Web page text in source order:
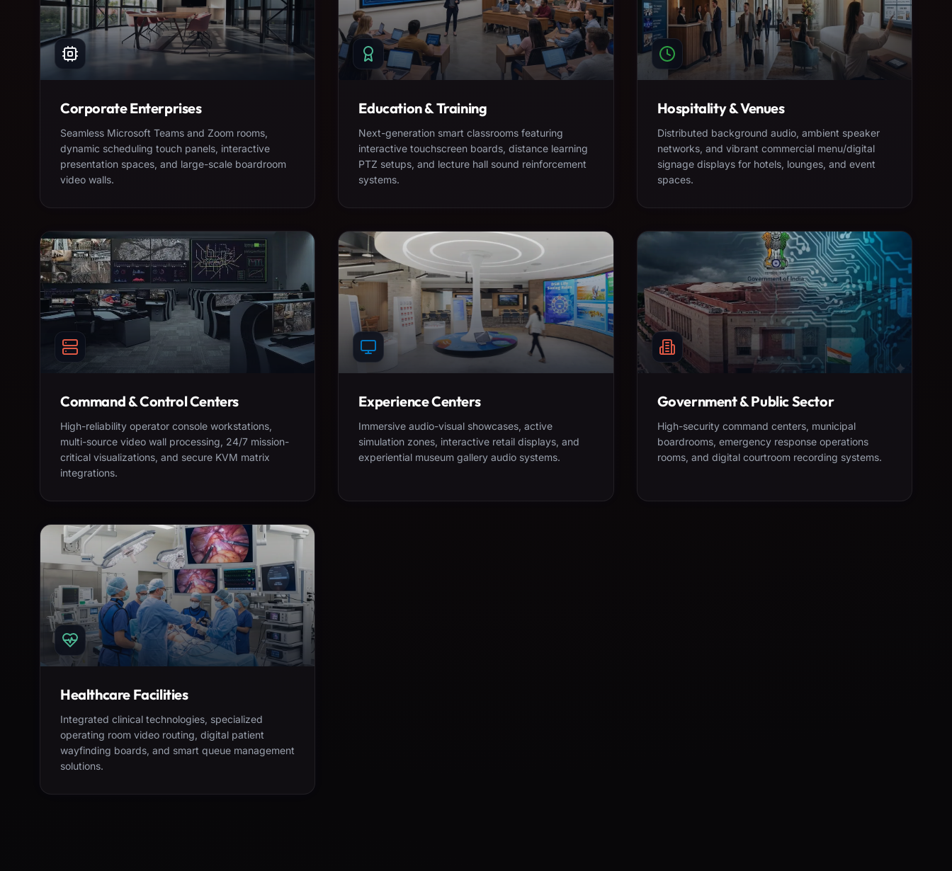
Corporate Enterprises
Seamless Microsoft Teams and Zoom rooms,
dynamic scheduling touch panels, interactive
presentation spaces, and large-scale boardroom
video walls.
Education & Training
Next-generation smart classrooms featuring
interactive touchscreen boards, distance learning
PTZ setups, and lecture hall sound reinforcement
systems.
Hospitality & Venues
Distributed background audio, ambient speaker
networks, and vibrant commercial menu/digital
signage displays for hotels, lounges, and event
spaces.
Command & Control Centers
High-reliability operator console workstations,
multi-source video wall processing, 24/7 mission-
critical visualizations, and secure KVM matrix
integrations.
Experience Centers
Immersive audio-visual showcases, active
simulation zones, interactive retail displays, and
experiential museum gallery audio systems.
Government & Public Sector
High-security command centers, municipal
boardrooms, emergency response operations
rooms, and digital courtroom recording systems.
Healthcare Facilities
Integrated clinical technologies, specialized
operating room video routing, digital patient
wayfinding boards, and smart queue management
solutions.